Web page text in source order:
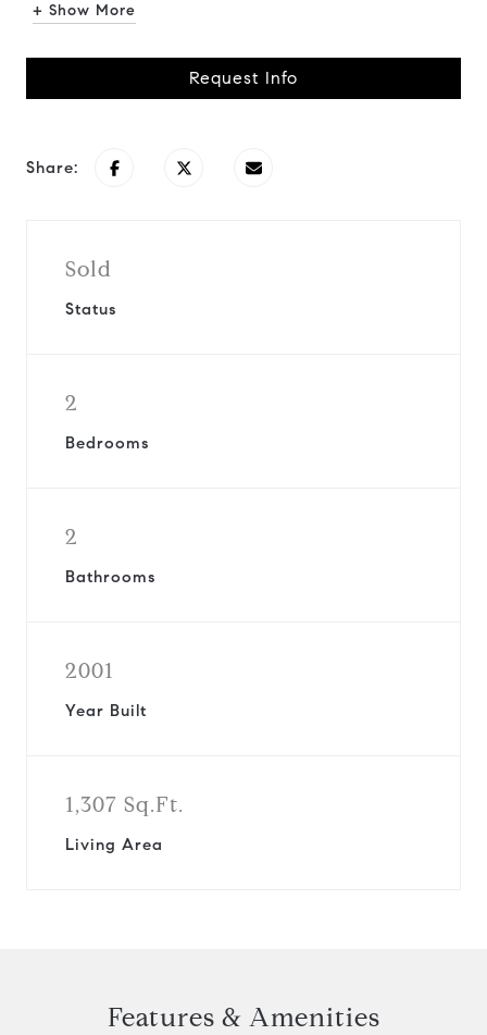
+ Show More
Request Info
Share:
Sold
Status
2
Bedrooms
2
Bathrooms
2001
Year Built
1,307 Sq.Ft.
Living Area
Features & Amenities